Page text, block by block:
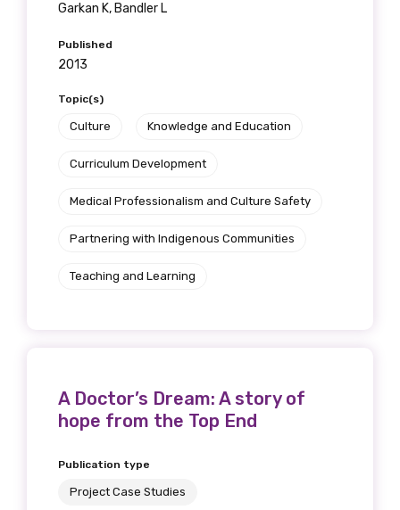
Garkan K, Bandler L
Published
2013
Topic(s)
Culture Knowledge and Education
Curriculum Development
Medical Professionalism and Culture Safety
Partnering with Indigenous Communities
Teaching and Learning
A Doctor’s Dream: A story of
hope from the Top End
Publication type
Project Case Studies